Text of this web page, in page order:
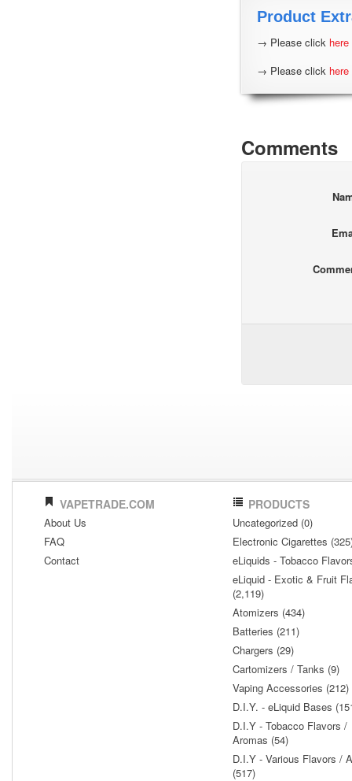
Product
→ Please click here
→ Please click here
Comments
VAPETRADE.COM
About Us
FAQ
Contact
PRODUCTS
Uncategorized (0)
Electronic Cigarettes
eLiquids - Tobacco
eLiquid - Exotic & Fruit
(2,119)
Atomizers (434)
Batteries (211)
Chargers (29)
Cartomizers / Tanks (9)
Vaping Accessories (212)
D.I.Y. - eLiquid Bases
D.I.Y - Tobacco Flavors /
Aromas (54)
D.I.Y - Various Flavors /
(517)